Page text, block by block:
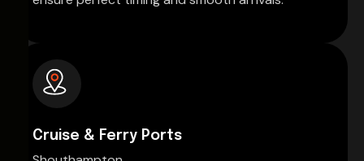
Cruise & Ferry Ports